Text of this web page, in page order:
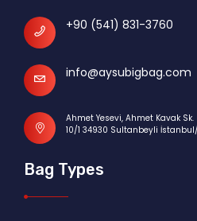
+90 (541) 831-3760
info@aysubigbag.com
Ahmet Yesevi, Ahmet Kavak Sk.
10/1 34930 Sultanbeyli
Bag Types